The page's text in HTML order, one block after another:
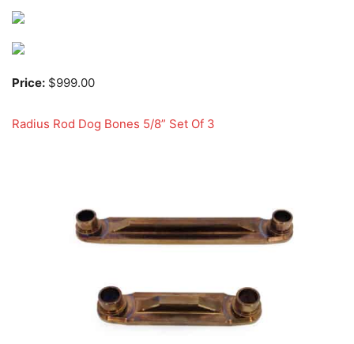
Price: $999.00
Radius Rod Dog Bones 5/8” Set Of 3